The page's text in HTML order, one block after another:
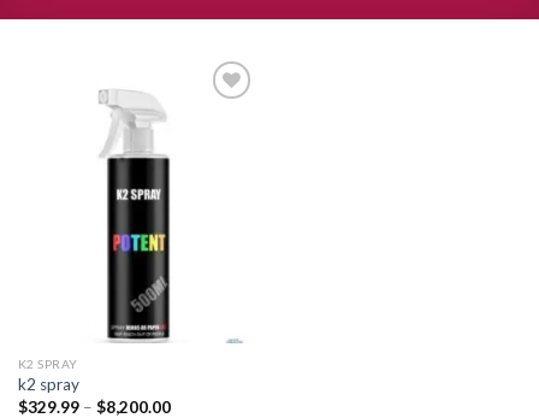
K2 SPRAY
k2 spray
$329.99 – $8,200.00Price